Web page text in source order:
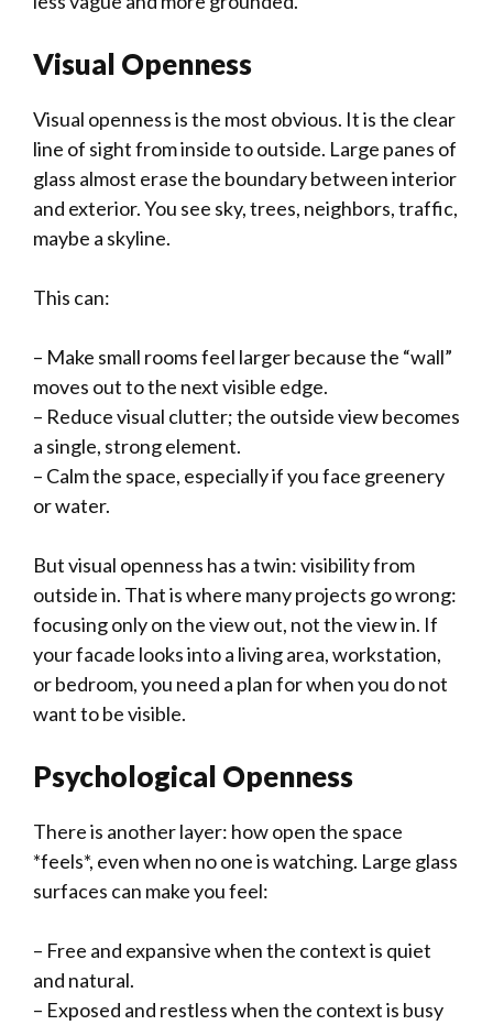
Visual Openness
Visual openness is the most obvious. It is the clear
line of sight from inside to outside. Large panes of
glass almost erase the boundary between interior
and exterior. You see sky, trees, neighbors, traffic,
maybe a skyline.
This can:
– Make small rooms feel larger because the “wall”
moves out to the next visible edge.
– Reduce visual clutter; the outside view becomes
a single, strong element.
– Calm the space, especially if you face greenery
or water.
But visual openness has a twin: visibility from
outside in. That is where many projects go wrong:
focusing only on the view out, not the view in. If
your facade looks into a living area, workstation,
or bedroom, you need a plan for when you do not
want to be visible.
Psychological Openness
There is another layer: how open the space
*feels*, even when no one is watching. Large glass
surfaces can make you feel:
– Free and expansive when the context is quiet
and natural.
– Exposed and restless when the context is busy